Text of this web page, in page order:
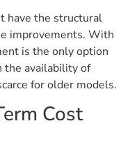
have the structural
improvements. With
is the only option
the availability of
for older models.
Cost